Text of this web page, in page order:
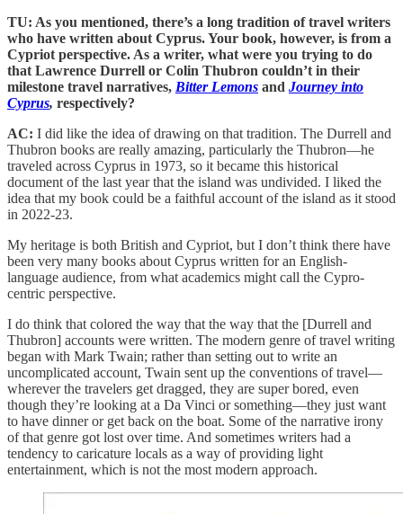
TU: As you mentioned, there’s a long tradition of travel writers
who have written about Cyprus. Your book, however, is from a
Cypriot perspective. As a writer, what were you trying to do
that Lawrence Durrell or Colin Thubron couldn’t in their
milestone travel narratives, Bitter Lemons and Journey into
Cyprus, respectively?
AC: I did like the idea of drawing on that tradition. The Durrell and
Thubron books are really amazing, particularly the Thubron—he
traveled across Cyprus in 1973, so it became this historical
document of the last year that the island was undivided. I liked the
idea that my book could be a faithful account of the island as it stood
in 2022-23.
My heritage is both British and Cypriot, but I don’t think there have
been very many books about Cyprus written for an English-
language audience, from what academics might call the Cypro-
centric perspective.
I do think that colored the way that the way that the [Durrell and
Thubron] accounts were written. The modern genre of travel writing
began with Mark Twain; rather than setting out to write an
uncomplicated account, Twain sent up the conventions of travel—
wherever the travelers get dragged, they are super bored, even
though they’re looking at a Da Vinci or something—they just want
to have dinner or get back on the boat. Some of the narrative irony
of that genre got lost over time. And sometimes writers had a
tendency to caricature locals as a way of providing light
entertainment, which is not the most modern approach.